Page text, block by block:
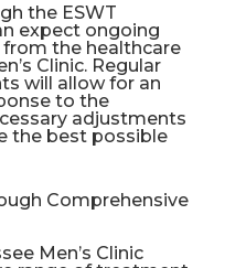
the ESWT
expect ongoing
the healthcare
Clinic. Regular
will allow for an
to the
adjustments
the best possible
Comprehensive
Men’s Clinic